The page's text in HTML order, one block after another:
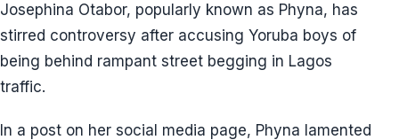
Josephina Otabor, popularly known as Phyna, has
stirred controversy after accusing Yoruba boys of
being behind rampant street begging in Lagos
traffic.
In a post on her social media page, Phyna lamented